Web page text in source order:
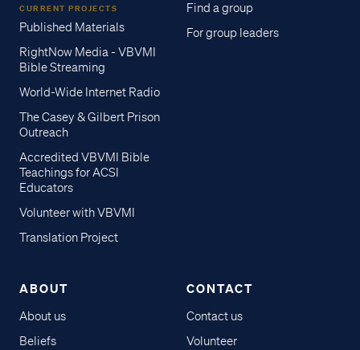
CURRENT PROJECTS
Published Materials
RightNow Media - VBVMI
Bible Streaming
World-Wide Internet Radio
The Casey & Gilbert Prison
Outreach
Accredited VBVMI Bible
Teachings for ACSI
Educators
Volunteer with VBVMI
Translation Project
Find a group
For group leaders
ABOUT
About us
Beliefs
CONTACT
Contact us
Volunteer